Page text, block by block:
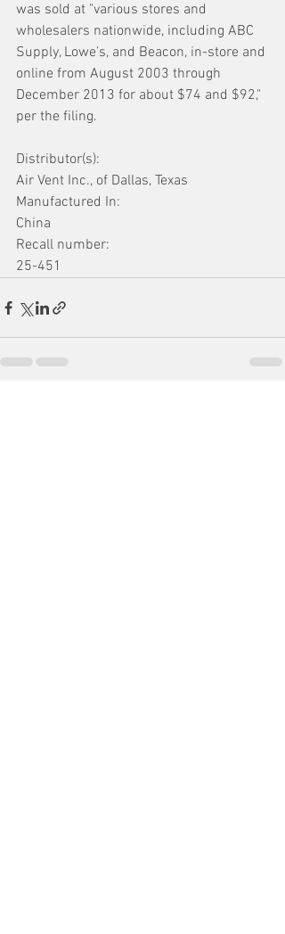
was sold at "various stores and
wholesalers nationwide, including ABC
Supply, Lowe’s, and Beacon, in-store and
online from August 2003 through
December 2013 for about $74 and $92,"
per the filing.
Distributor(s):
Air Vent Inc., of Dallas, Texas
Manufactured In:
China
Recall number:
25-451